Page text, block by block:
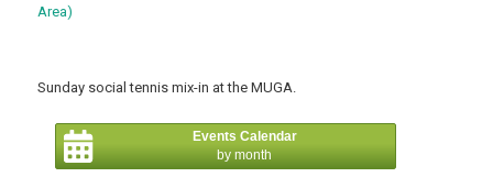
Area)
Sunday social tennis mix-in at the MUGA.
Events Calendar
by month